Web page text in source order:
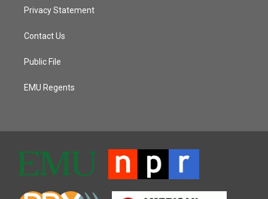
Privacy Statement
Contact Us
Public File
EMU Regents